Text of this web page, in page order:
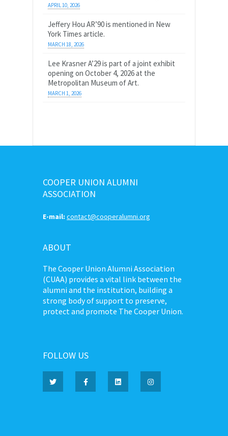
APRIL 10, 2026
Jeffery Hou AR’90 is mentioned in New
York Times article.
MARCH 18, 2026
Lee Krasner A’29 is part of a joint exhibit
opening on October 4, 2026 at the
Metropolitan Museum of Art.
MARCH 1, 2026
COOPER UNION ALUMNI
ASSOCIATION
E-mail: contact@cooperalumni.org
ABOUT
The Cooper Union Alumni Association
(CUAA) provides a vital link between the
alumni and the institution, building a
strong body of support to preserve,
protect and promote The Cooper Union.
FOLLOW US